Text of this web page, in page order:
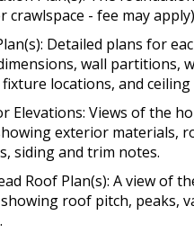
crawlspace - fee may apply)
Detailed plans for
wall partitions,
locations, and
Elevations: Views of the
exterior materials,
siding and trim notes.
Roof Plan(s): A view of
roof pitch, peaks,